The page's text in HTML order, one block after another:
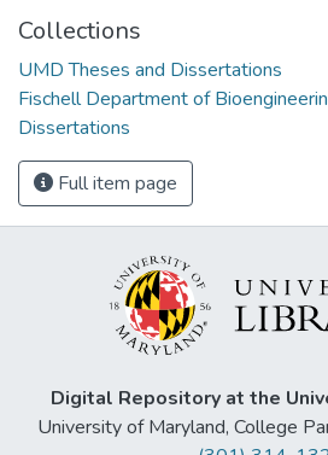
Collections
UMD Theses and Dissertations
Fischell Department of
Dissertations
Full item page
Digital Repository at the
University of Maryland, College